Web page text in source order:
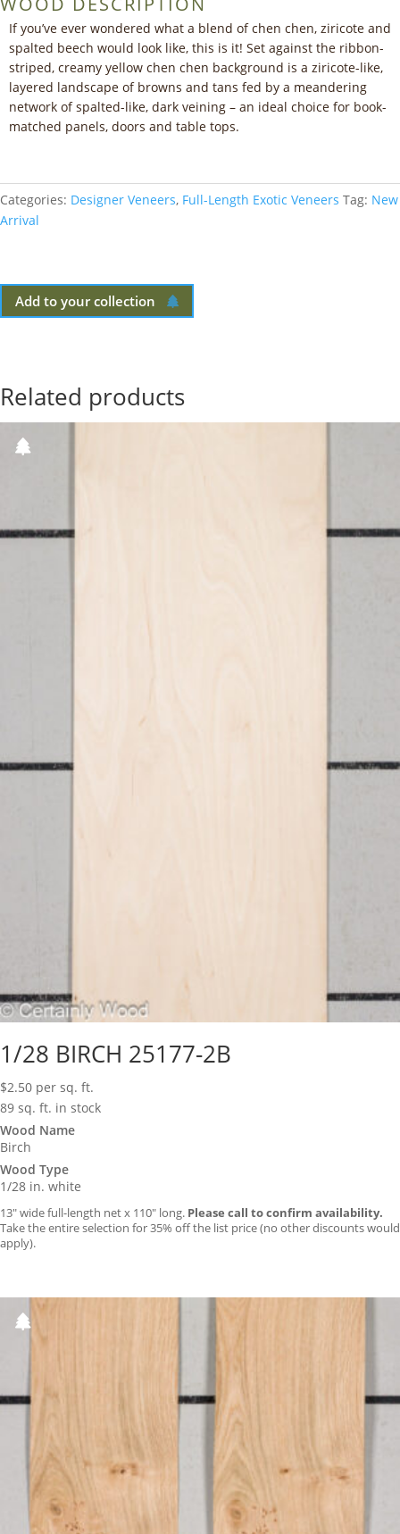
If you’ve ever wondered what a blend of chen chen, ziricote and
spalted beech would look like, this is it! Set against the ribbon-
striped, creamy yellow chen chen background is a ziricote-like,
layered landscape of browns and tans fed by a meandering
network of spalted-like, dark veining – an ideal choice for book-
matched panels, doors and table tops.
Categories: Designer Veneers, Full-Length Exotic Veneers Tag: New
Arrival
Add to your collection
Related products
1/28 BIRCH 25177-2B
$2.50 per sq. ft.
89 sq. ft. in stock
Wood Name
Birch
Wood Type
1/28 in. white
13″ wide full-length net x 110″ long. Please call to confirm availability.
Take the entire selection for 35% off the list price (no other discounts would
apply).